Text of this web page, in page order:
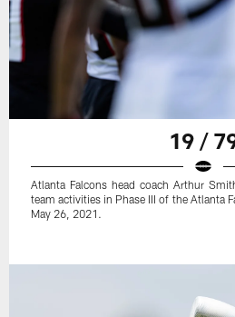
19 /
Atlanta Falcons head coach Arthur
team activities in Phase III of the Atlanta
May 26, 2021.